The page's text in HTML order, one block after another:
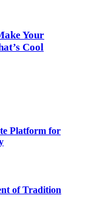
Your
Cool
Platform for
of Tradition